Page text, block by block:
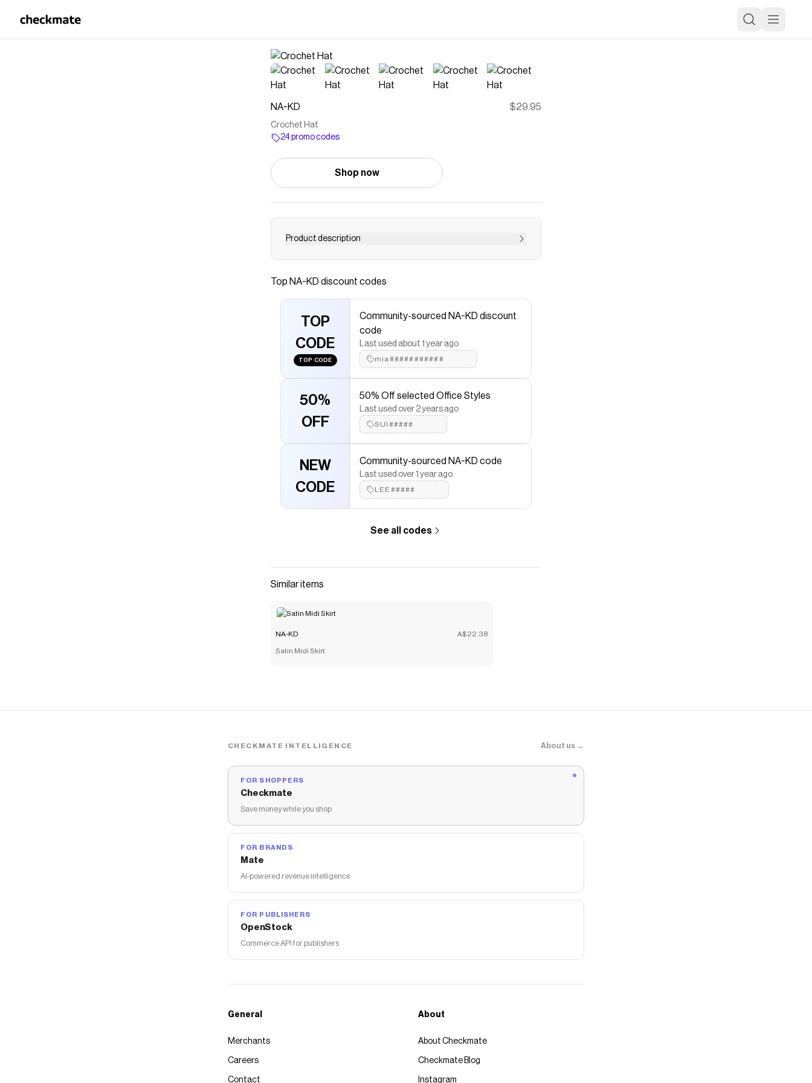
NA-KD $29.95
Crochet Hat
24 promo codes
Shop now
Product description
This hat is crocheted and features a wavy hem.
Checkmate is a savings app with over one million users that have
saved $$$ on brands like NA-KD.
The Checkmate extension automatically applies
discount codes,
NA-KDcoupons and more to give you discounts
on products like
Crochet Hat
Top NA-KD discount codes
TOP
CODE
TOP CODE
Community-sourced NA-KD discount
code
Last used about 1 year ago
mia###########
50%
OFF
50% Off selected Office Styles
Last used over 2 years ago
SUI#####
NEW
CODE
Community-sourced NA-KD code
Last used over 1 year ago
LEE#####
See all codes
Similar items
NA-KD A$22.38
Satin Midi Skirt
CHECKMATE INTELLIGENCE About us →
FOR SHOPPERS
Checkmate
Save money while you shop
FOR BRANDS
Mate
AI-powered revenue intelligence
FOR PUBLISHERS
OpenStock
Commerce API for publishers
General
Merchants
Careers
Contact
About
About Checkmate
Checkmate Blog
Instagram